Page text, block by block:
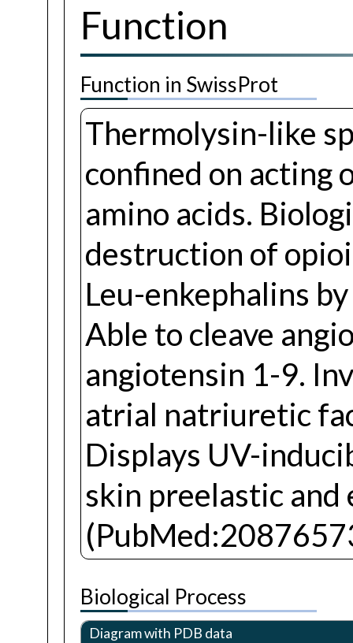
Function
Function in SwissProt
Thermolysin-like
confined on acting
amino acids.
destruction of
Leu-enkephalins
Able to cleave
angiotensin 1-9.
atrial natriuretic
Displays UV-
skin preelastic and
Biological Process
Diagram with PDB data